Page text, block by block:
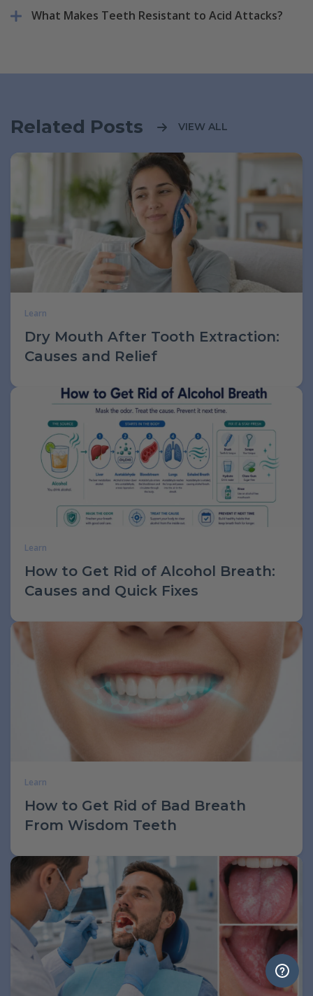
What Makes Teeth Resistant to Acid Attacks?
Related Posts VIEW ALL
Learn
Dry Mouth After Tooth Extraction:
Causes and Relief
Learn
How to Get Rid of Alcohol Breath:
Causes and Quick Fixes
Learn
How to Get Rid of Bad Breath
From Wisdom Teeth